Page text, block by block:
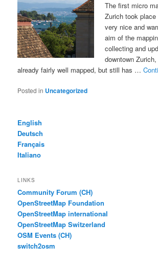
The first micro
Zurich took
very nice and
aim of the
collecting and
downtown
already fairly well mapped, but still has …
Posted in Uncategorized
English
Deutsch
Français
Italiano
LINKS
Community Forum (CH)
OpenStreetMap Foundation
OpenStreetMap international
OpenStreetMap Switzerland
OSM Events (CH)
switch2osm